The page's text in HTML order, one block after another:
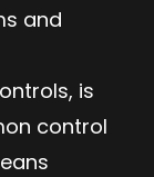
and
is
control